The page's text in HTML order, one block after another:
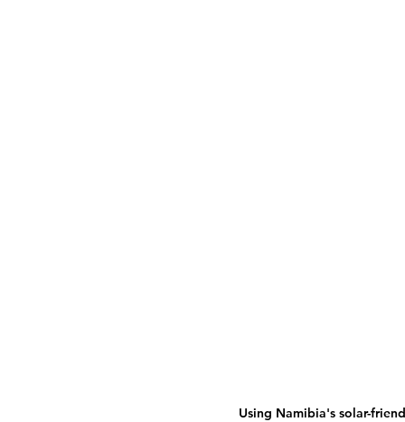
Using Namibia's solar-